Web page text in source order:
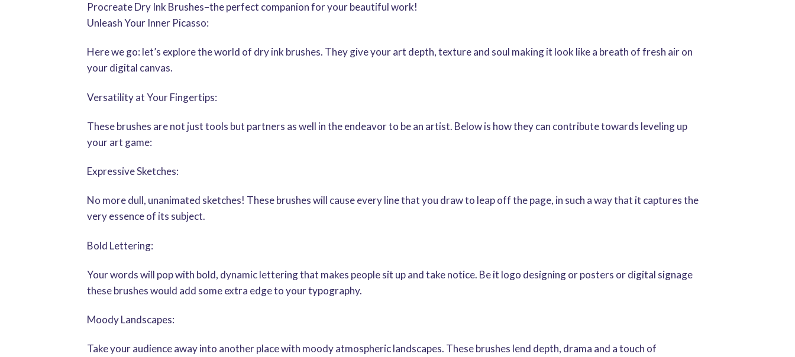
Procreate Dry Ink Brushes–the perfect companion for your beautiful work!
Unleash Your Inner Picasso:
Here we go: let’s explore the world of dry ink brushes. They give your art depth, texture and soul making it look like a breath of fresh air on
your digital canvas.
Versatility at Your Fingertips:
These brushes are not just tools but partners as well in the endeavor to be an artist. Below is how they can contribute towards leveling up
your art game:
Expressive Sketches:
No more dull, unanimated sketches! These brushes will cause every line that you draw to leap off the page, in such a way that it captures the
very essence of its subject.
Bold Lettering:
Your words will pop with bold, dynamic lettering that makes people sit up and take notice. Be it logo designing or posters or digital signage
these brushes would add some extra edge to your typography.
Moody Landscapes:
Take your audience away into another place with moody atmospheric landscapes. These brushes lend depth, drama and a touch of